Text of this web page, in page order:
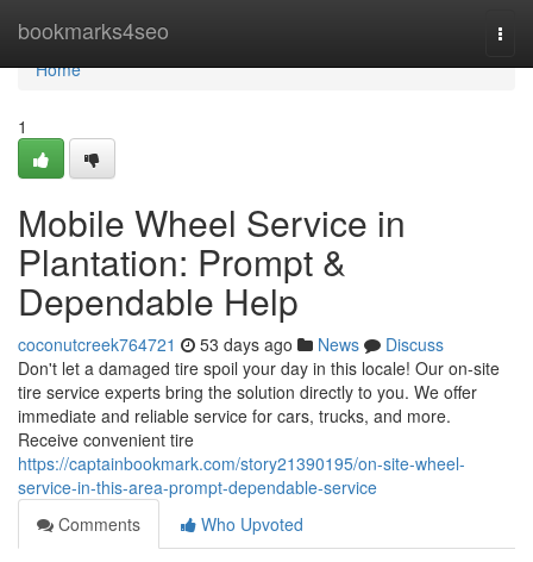
bookmarks4seo
Home
Home
1
Mobile Wheel Service in
Plantation: Prompt &
Dependable Help
coconutcreek764721 53 days ago News
Discuss
Don't let a damaged tire spoil your day in this locale! Our on-site
tire service experts bring the solution directly to you. We offer
immediate and reliable service for cars, trucks, and more.
Receive convenient tire
https://captainbookmark.com/story21390195/on-site-wheel-
service-in-this-area-prompt-dependable-service
Comments
Who Upvoted